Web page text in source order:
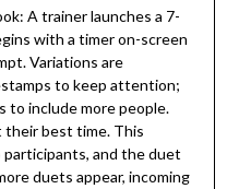
A trainer launches a 7-
with a timer on-screen
Variations are
to keep attention;
to include more people.
their best time. This
and the duet
duets appear, incoming